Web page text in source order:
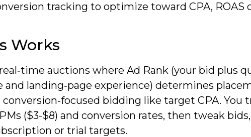
tracking to optimize toward CPA, ROAS
Works
auctions where Ad Rank (your bid plus
and landing‑page experience) determines
conversion‑focused bidding like target CPA. You
($3-$8) and conversion rates, then tweak
or trial targets.